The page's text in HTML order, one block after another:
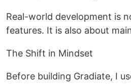
Real-world development is
features. It is also about
The Shift in Mindset
Before building Gradiate, I